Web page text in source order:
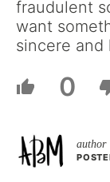
fraudulent
want
sincere and
0